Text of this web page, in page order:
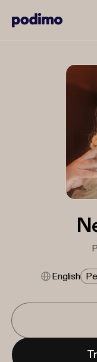
English